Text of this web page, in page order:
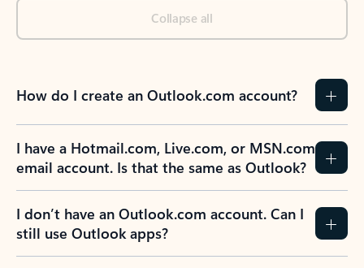
Collapse all
How do I create an Outlook.com account?
I have a Hotmail.com, Live.com, or MSN.com
email account. Is that the same as Outlook?
I don’t have an Outlook.com account. Can I
still use Outlook apps?